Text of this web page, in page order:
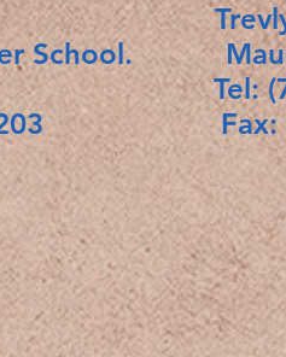
18. Trevlyn
School.
(718)
11203 Fax: